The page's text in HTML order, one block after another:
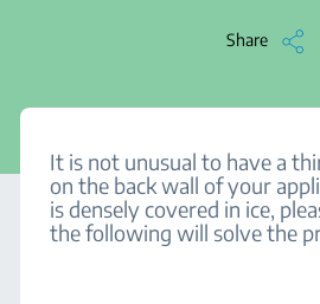
Share
It is not unusual to have a
on the back wall of your
is densely covered in ice,
the following will solve the